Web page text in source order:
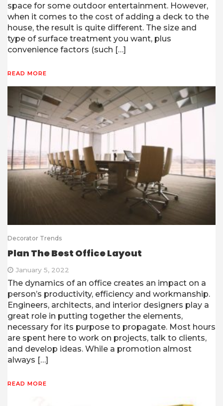
space for some outdoor entertainment. However,
when it comes to the cost of adding a deck to the
house, the result is quite different. The size and
type of surface treatment you want, plus
convenience factors (such […]
READ MORE
Decorator Trends
Plan The Best Office Layout
January 5, 2022
The dynamics of an office creates an impact on a
person’s productivity, efficiency and workmanship.
Engineers, architects, and interior designers play a
great role in putting together the elements,
necessary for its purpose to propagate. Most hours
are spent here to work on projects, talk to clients,
and develop ideas. While a promotion almost
always […]
READ MORE